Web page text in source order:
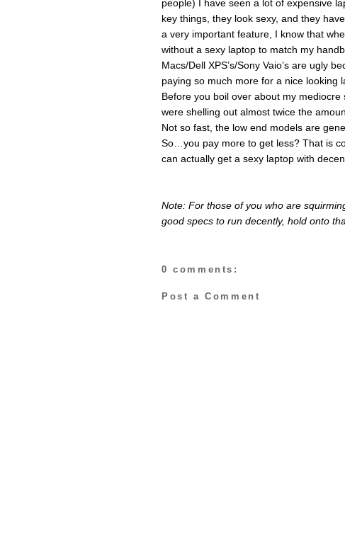
people) I have seen a lot of expensive
key things, they look sexy, and they
a very important feature, I know that
without a sexy laptop to match my
Macs/Dell XPS’s/Sony Vaio’s are ugly
paying so much more for a nice looking
Before you boil over about my mediocre
were shelling out almost twice the
Not so fast, the low end models are
So…you pay more to get less? That is
can actually get a sexy laptop with
Note: For those of you who are
good specs to run decently, hold onto
0 comments:
Post a Comment